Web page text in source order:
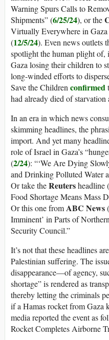
Warning Spurs Calls to
Shipments” (6/25/24), or the
Virtually Everywhere in
(12/5/24). Even news outlets
spotlight the human plight
Gaza losing their children to
long-winded efforts to
Save the Children confirmed
had already died of starvation
In an era in which news
skimming headlines, the
import. And yet many
role of Israel in Gaza’s
(2/24): “‘We Are Dying
and Drinking Polluted Water
Or take theReutersheadline (
Food Shortage Means Mass
Or this one from ABC News(
Imminent’ in Parts of
Security Council.”
It’s not that these headlines
Palestinian suffering. The
disappearance—of agency,
shortage” is rendered as
thereby letting the criminals
if a Hamas rocket from Gaza
media reported the event as
Rocket Completes Airborne